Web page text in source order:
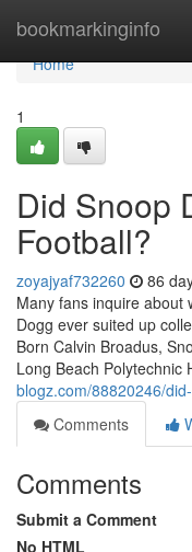
bookmarkinginfo
Home
Home
1
Did Snoop
Football?
zoyajyaf732260 86
Many fans inquire about
Dogg ever suited up
Born Calvin Broadus,
Long Beach Polytechnic
blogz.com/88820246/
Comments
Comments
Submit a Comment
No HTML